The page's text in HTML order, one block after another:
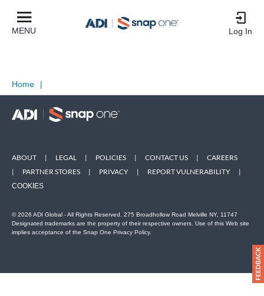
MENU Log In
Home |
ABOUT | LEGAL | POLICIES | CONTACT US |
CAREERS
|
PARTNER STORES | PRIVACY | REPORT VULNERABILITY |
COOKIES
© 2026 ADI Global - All Rights Reserved. 275 Broadhollow Road Melville NY, 11747
Designated trademarks are the property of their respective owners. Use of this Web site
implies acceptance of the Snap One Privacy Policy.